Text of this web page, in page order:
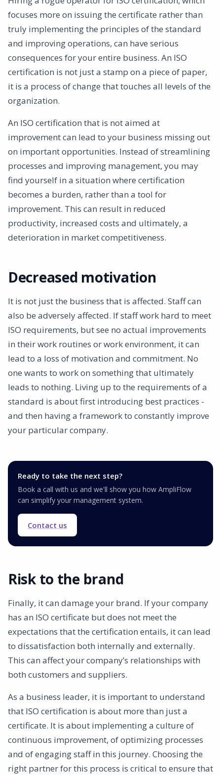
focuses more on issuing the certificate rather than
truly implementing the principles of the standard
and improving operations, can have serious
consequences for your entire business. An ISO
certification is not just a stamp on a piece of paper,
it is a process of change that touches all levels of the
organization.
An ISO certification that is not aimed at
improvement can lead to your business missing out
on important opportunities. Instead of streamlining
processes and improving management, you may
find yourself in a situation where certification
becomes a burden, rather than a tool for
improvement. This can result in reduced
productivity, increased costs and ultimately, a
deterioration in market competitiveness.
Decreased motivation
It is not just the business that is affected. Staff can
also be adversely affected. If staff work hard to meet
ISO requirements, but see no actual improvements
in their work routines or work environment, it can
lead to a loss of motivation and commitment. No
one wants to work on something that ultimately
leads to nothing. Living up to the requirements of a
standard is about first introducing best practices -
and then having a framework to constantly improve
your particular company.
Ready to take the next step?
Book a call with us and we'll show you how AmpliFlow
can simplify your management system.
Contact us
Risk to the brand
Finally, it can damage your brand. If your company
has an ISO certificate but does not meet the
expectations that the certification entails, it can lead
to dissatisfaction both internally and externally.
This can affect your company’s relationships with
both customers and suppliers.
As a business leader, it is important to understand
that ISO certification is about more than just a
certificate. It is about implementing a culture of
continuous improvement, of optimizing processes
and of engaging staff in this journey. Choosing the
right partner for this process is critical to ensure that